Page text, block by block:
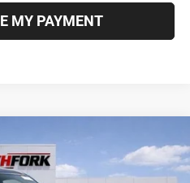
MY PAYMENT